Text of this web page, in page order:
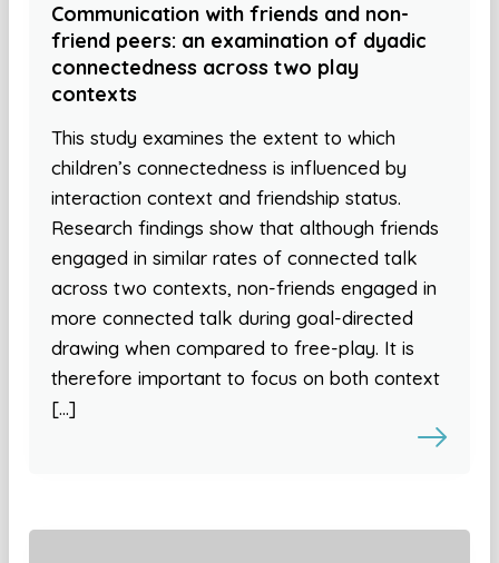
Communication with friends and non-
friend peers: an examination of dyadic
connectedness across two play
contexts
This study examines the extent to which
children’s connectedness is influenced by
interaction context and friendship status.
Research findings show that although friends
engaged in similar rates of connected talk
across two contexts, non-friends engaged in
more connected talk during goal-directed
drawing when compared to free-play. It is
therefore important to focus on both context
[…]